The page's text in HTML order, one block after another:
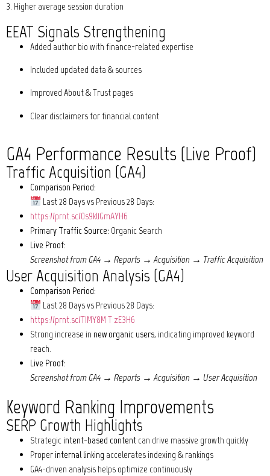
3. Higher average session duration
EEAT Signals Strengthening
Added author bio with finance-related expertise
Included updated data & sources
Improved About & Trust pages
Clear disclaimers for financial content
GA4 Performance Results (Live Proof)
Traffic Acquisition (GA4)
Comparison Period:
Last 28 Days vs Previous 28 Days:
https://prnt.sc/0s9kl1GmAYH6
Primary Traffic Source: Organic Search
Live Proof:
Screenshot from GA4 → Reports → Acquisition → Traffic Acquisition
User Acquisition Analysis (GA4)
Comparison Period:
Last 28 Days vs Previous 28 Days:
https://prnt.sc/TIMY8M_T_zE3H6
Strong increase in new organic users, indicating improved keyword
reach.
Live Proof:
Screenshot from GA4 → Reports → Acquisition → User Acquisition
Keyword Ranking Improvements
SERP Growth Highlights
Strategic intent-based content can drive massive growth quickly
Proper internal linking accelerates indexing & rankings
GA4-driven analysis helps optimize continuously